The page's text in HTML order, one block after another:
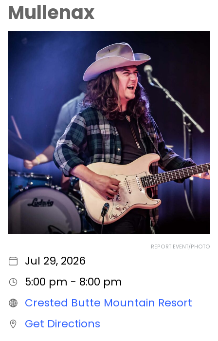
Mullenax
REPORT EVENT/PHOTO
Jul 29, 2026
5:00 pm - 8:00 pm
Crested Butte Mountain Resort
Get Directions